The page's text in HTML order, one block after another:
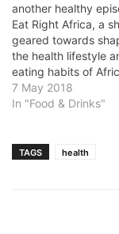
another healthy
Eat Right Africa, a
geared towards
the health lifestyle
eating habits of
7 May 2018
In "Food & Drinks"
TAGS health